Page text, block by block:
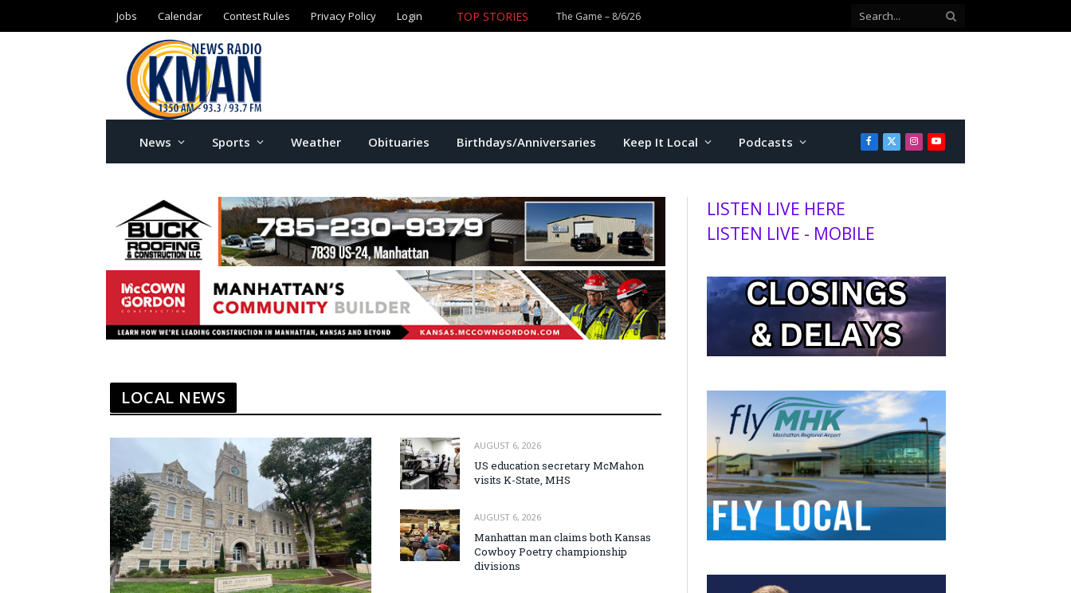
Jobs Calendar Contest Rules Privacy Policy Login
News Sports Weather Obituaries Birthdays/Anniversaries Keep It Local Podcasts Facebook
X
(Twitter)
Instagram
YouTube
LOCAL NEWS
AUGUST 6, 2026
US education secretary McMahon
visits K-State, MHS
AUGUST 6, 2026
Manhattan man claims both Kansas
Cowboy Poetry championship
divisions
LISTEN LIVE HERE
LISTEN LIVE - MOBILE